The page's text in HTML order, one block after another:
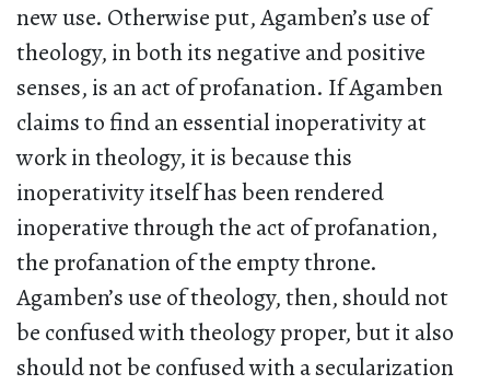
new use. Otherwise put, Agamben’s use of
theology, in both its negative and positive
senses, is an act of profanation. If Agamben
claims to find an essential inoperativity at
work in theology, it is because this
inoperativity itself has been rendered
inoperative through the act of profanation,
the profanation of the empty throne.
Agamben’s use of theology, then, should not
be confused with theology proper, but it also
should not be confused with a secularization